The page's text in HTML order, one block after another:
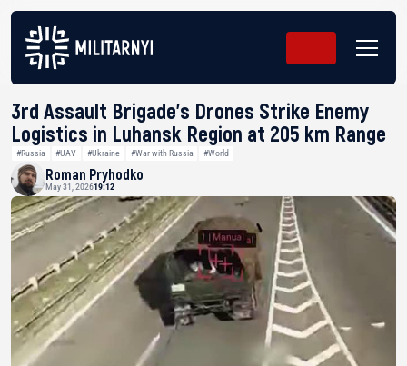
3rd Assault Brigade’s Drones Strike Enemy
Logistics in Luhansk Region at 205 km Range
#Russia #UAV #Ukraine #War with Russia #World
Roman Pryhodko
May 31, 202619:12